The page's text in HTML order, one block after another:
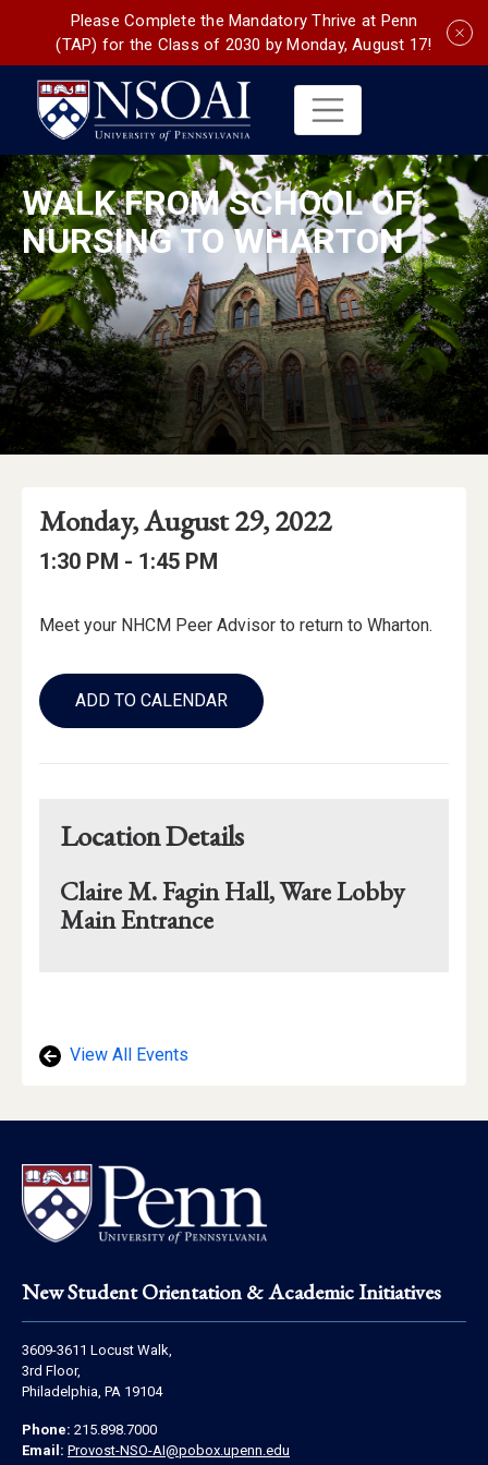
Please Complete the Mandatory Thrive at Penn
(TAP) for the Class of 2030 by Monday, August 17!
WALK FROM SCHOOL OF
NURSING TO WHARTON
Event
Details
Event
Date
Event
Date:
Monday, August 29, 2022
Event
Event
1:30 PM - to
1:45 PM
Event
Meet your NHCM Peer Advisor to return to Wharton.
Add
to
Calendar
ADD TO CALENDAR
Location Details
Claire M. Fagin Hall, Ware Lobby
Main Entrance
View All Events
Footer
New Student Orientation & Academic Initiatives
Address
Information
3609-3611 Locust Walk,
3rd Floor,
Philadelphia, PA 19104
Contact
Information
Phone: 215.898.7000
Email: Provost-NSO-AI@pobox.upenn.edu